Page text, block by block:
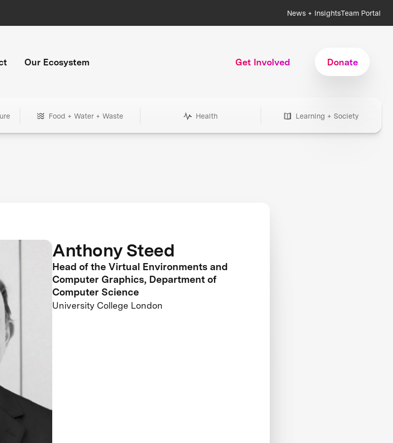
News + InsightsTeam Portal
Our Ecosystem Get Involved Donate
Food + Water + Waste Health Learning + Society
Anthony Steed
Head of the Virtual Environments and
Computer Graphics, Department of
Computer Science
University College London